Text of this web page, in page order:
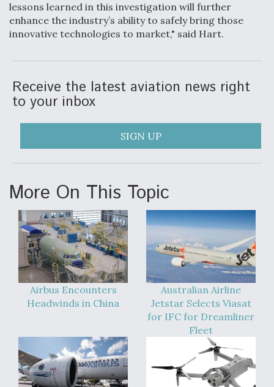
FAA Moves to Lift Ban on Overland Supersonic
Flight
lessons learned in this investigation will further
enhance the industry’s ability to safely bring those
innovative technologies to market," said Hart.
Receive the latest aviation news right
to your inbox
SIGN UP
More On This Topic
Airbus Encounters
Headwinds in China
Australian Airline
Jetstar Selects Viasat
for IFC for Dreamliner
Fleet